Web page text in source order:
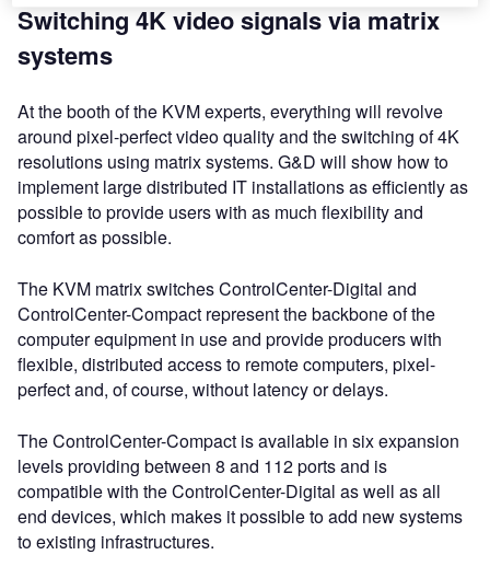
Switching 4K video signals via matrix
systems
At the booth of the KVM experts, everything will revolve
around pixel-perfect video quality and the switching of 4K
resolutions using matrix systems. G&D will show how to
implement large distributed IT installations as efficiently as
possible to provide users with as much flexibility and
comfort as possible.
The KVM matrix switches ControlCenter-Digital and
ControlCenter-Compact represent the backbone of the
computer equipment in use and provide producers with
flexible, distributed access to remote computers, pixel-
perfect and, of course, without latency or delays.
The ControlCenter-Compact is available in six expansion
levels providing between 8 and 112 ports and is
compatible with the ControlCenter-Digital as well as all
end devices, which makes it possible to add new systems
to existing infrastructures.